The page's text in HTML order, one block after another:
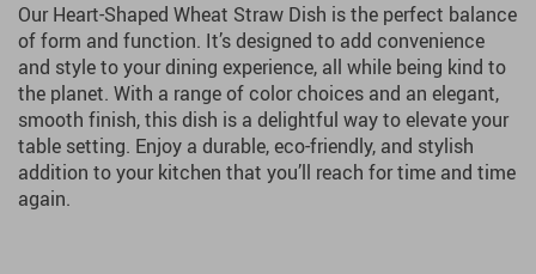
Our Heart-Shaped Wheat Straw Dish is the perfect balance
of form and function. It’s designed to add convenience
and style to your dining experience, all while being kind to
the planet. With a range of color choices and an elegant,
smooth finish, this dish is a delightful way to elevate your
table setting. Enjoy a durable, eco-friendly, and stylish
addition to your kitchen that you’ll reach for time and time
again.